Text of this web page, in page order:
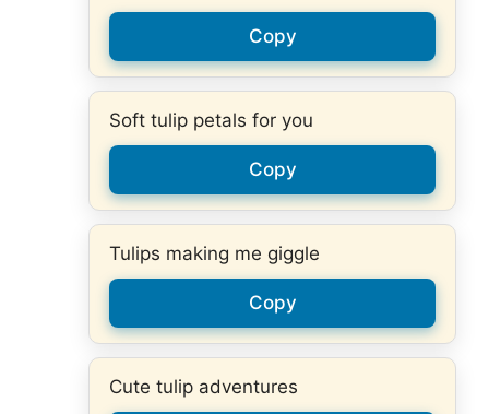
Copy
Soft tulip petals for you
Copy
Tulips making me giggle
Copy
Cute tulip adventures